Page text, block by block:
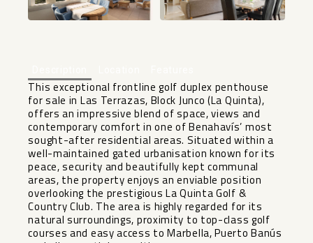
This exceptional frontline golf duplex penthouse
for sale in Las Terrazas, Block Junco (La Quinta),
offers an impressive blend of space, views and
contemporary comfort in one of Benahavís’ most
sought-after residential areas. Situated within a
well-maintained gated urbanisation known for its
peace, security and beautifully kept communal
areas, the property enjoys an enviable position
overlooking the prestigious La Quinta Golf &
Country Club. The area is highly regarded for its
natural surroundings, proximity to top-class golf
courses and easy access to Marbella, Puerto Banús